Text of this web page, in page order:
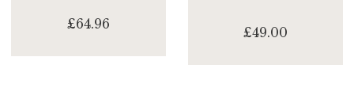
£64.96
£49.00